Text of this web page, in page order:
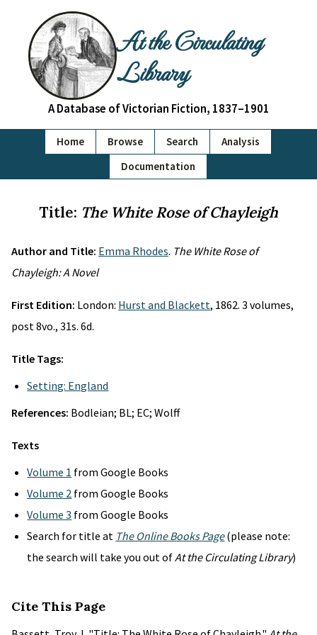
At the Circulating
Library
A Database of Victorian Fiction, 1837–1901
Home Browse Search
Analysis
Documentation
Title: The White Rose of Chayleigh
Author and Title: Emma Rhodes. The White Rose of
Chayleigh: A Novel
First Edition: London: Hurst and Blackett, 1862. 3 volumes,
post 8vo., 31s. 6d.
Title Tags:
Setting: England
References: Bodleian; BL; EC; Wolff
Texts
Volume 1 from Google Books
Volume 2 from Google Books
Volume 3 from Google Books
Search for title at The Online Books Page(please note:
the search will take you out ofAt the Circulating Library)
Cite This Page